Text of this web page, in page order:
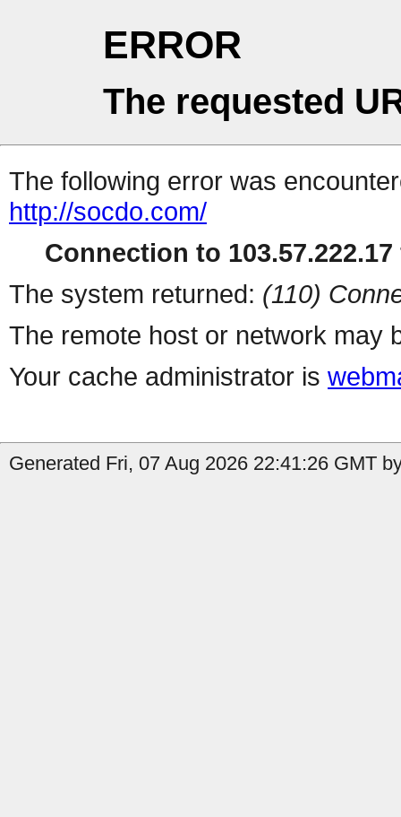
ERROR
The requested
The following error was
http://socdo.com/
Connection to
The system returned: (110)
The remote host or network may
Your cache administrator is
Generated Fri, 07 Aug 2026 22:41:26 GMT